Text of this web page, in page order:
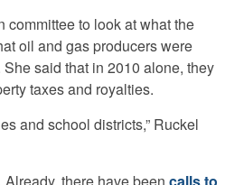
to look at what the
oil and gas producers were
said that in 2010 alone, they
taxes and royalties.
and school districts,” Ruckel